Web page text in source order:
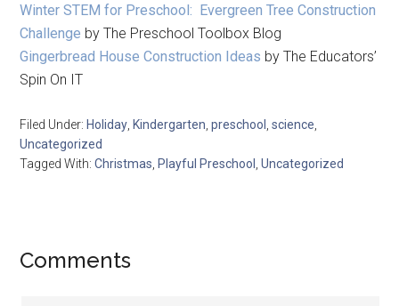
Winter STEM for Preschool: Evergreen Tree Construction
Challenge by The Preschool Toolbox Blog
Gingerbread House Construction Ideas by The Educators’
Spin On IT
Filed Under: Holiday Kindergarten ,preschool ,science
Uncategorized
Tagged With:Christmas Playful Preschool ,Uncategorized
Comments